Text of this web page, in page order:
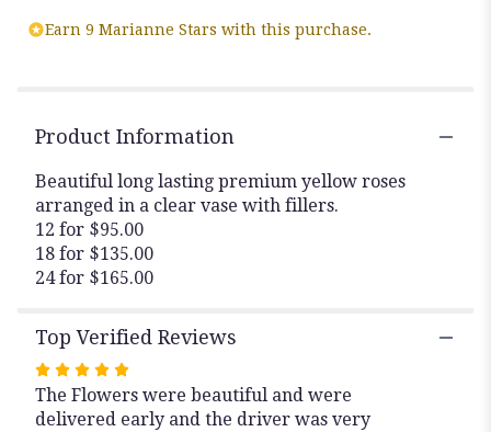
for
Earn 9 Marianne Stars with this purchase.
Product Information
Beautiful long lasting premium yellow roses
arranged in a clear vase with fillers.
12 for $95.00
18 for $135.00
24 for $165.00
Top Verified Reviews
Rated
5
out
The Flowers were beautiful and were
delivered early and the driver was very